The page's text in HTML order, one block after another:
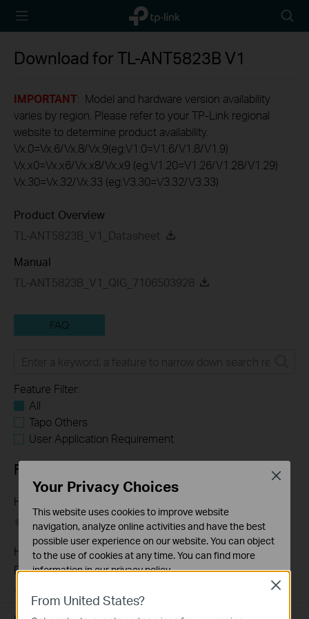
TP-Link,
Reliably
icon
Download forTL-ANT5823B V1
IMPORTANT: Model and hardware version availability
varies by region. Please refer to your TP-Link regional
website to determine product availability.
Vx.0=Vx.6/Vx.8/Vx.9(eg:V1.0=V1.6/V1.8/V1.9)
Vx.x0=Vx.x6/Vx.x8/Vx.x9 (eg:V1.20=V1.26/V1.28/V1.29)
Vx.30=Vx.32/Vx.33 (eg:V3.30=V3.32/V3.33)
Product Overview
TL-ANT5823B_V1_Datasheet
Manual
TL-ANT5823B_V1_QIG_7106503928
FAQ
Feature Filter:
All
Tapo Others
User Application Requirement
FAQs
How to Find the Model Number of Your TP-Link Device
01-12-2018 7625174 views
How to Find the Serial Number (S/N) on Your TP-Link
Device
From United States?
Close
Your Privacy Choices
This website uses cookies to improve website
navigation, analyze online activities and have the best
possible user experience on our website. You can object
to the use of cookies at any time. You can find more
information in ourprivacy policy.
Basic Cookies
These cookies are necessary for the website to function
Close